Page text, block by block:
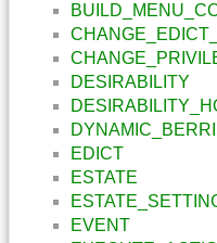
DESIRABILITY
EDICT
ESTATE
EVENT